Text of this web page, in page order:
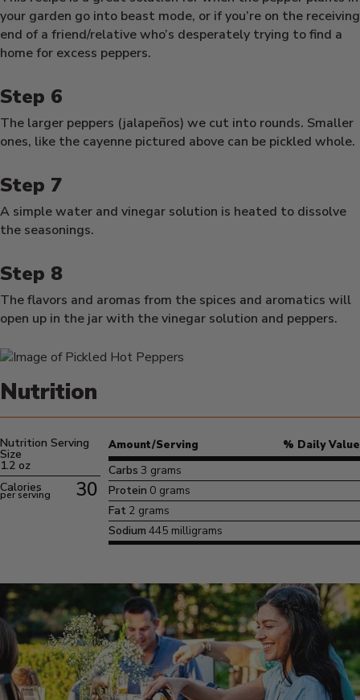
your garden go into beast mode, or if you’re on the receiving
end of a friend/relative who’s desperately trying to find a
home for excess peppers.
The larger peppers (jalapeños) we cut into rounds. Smaller
ones, like the cayenne pictured above can be pickled whole.
A simple water and vinegar solution is heated to dissolve
the seasonings.
The flavors and aromas from the spices and aromatics will
open up in the jar with the vinegar solution and peppers.
Nutrition
Nutrition Serving
Size
1.2 oz
per serving
Calories 30
Amount/Serving % Daily Value
Carbs 3 grams
Protein 0 grams
Fat 2 grams
Sodium 445 milligrams